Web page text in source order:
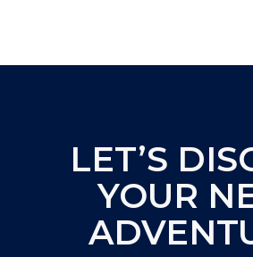
LET’S
YOUR